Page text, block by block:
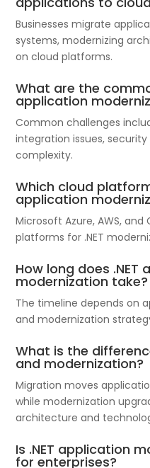
Businesses migrate
systems, modernizing
on cloud platforms.
What are the
application
Common challenges
integration issues,
complexity.
Which cloud
application
Microsoft Azure, AWS,
platforms for .NET
How long does .NET
modernization take?
The timeline depends on
and modernization
What is the
and modernization?
Migration moves
while modernization
architecture and
Is .NET application
for enterprises?